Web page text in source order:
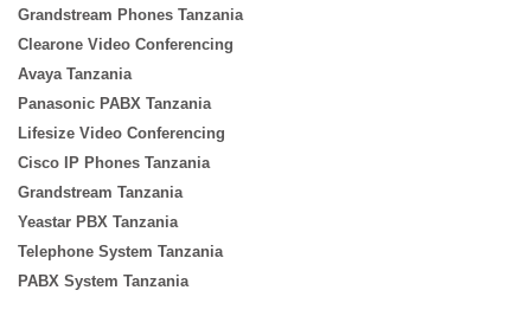
Grandstream Phones Tanzania
Clearone Video Conferencing
Avaya Tanzania
Panasonic PABX Tanzania
Lifesize Video Conferencing
Cisco IP Phones Tanzania
Grandstream Tanzania
Yeastar PBX Tanzania
Telephone System Tanzania
PABX System Tanzania